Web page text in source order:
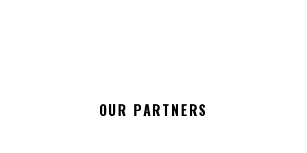
OUR PARTNERS